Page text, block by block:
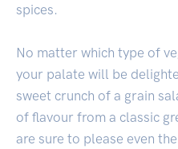
spices.
No matter which type of
your palate will be
sweet crunch of a grain
of flavour from a classic
are sure to please even